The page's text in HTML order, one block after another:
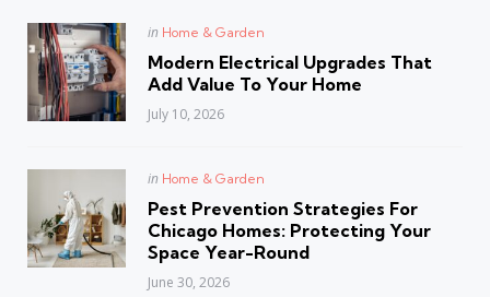
Posted
in
in Home & Garden
Modern Electrical Upgrades That
Add Value To Your Home
July 10, 2026
Posted
in
in Home & Garden
Pest Prevention Strategies For
Chicago Homes: Protecting Your
Space Year-Round
June 30, 2026